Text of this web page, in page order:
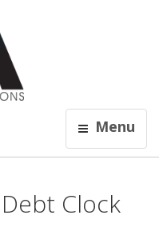
Menu
Debt Clock